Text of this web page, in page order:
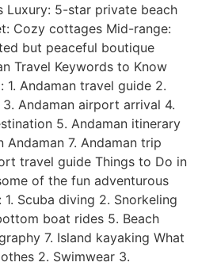
Luxury: 5-star private beach
Cozy cottages Mid-range:
but peaceful boutique
Travel Keywords to Know
1. Andaman travel guide 2.
Andaman airport arrival 4.
5. Andaman itinerary
Andaman 7. Andaman trip
travel guide Things to Do in
of the fun adventurous
Scuba diving 2. Snorkeling
boat rides 5. Beach
7. Island kayaking What
2. Swimwear 3.